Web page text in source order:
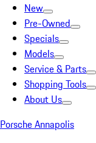
New
Pre-Owned
Specials
Models
Service & Parts
Shopping Tools
About Us
Porsche Annapolis